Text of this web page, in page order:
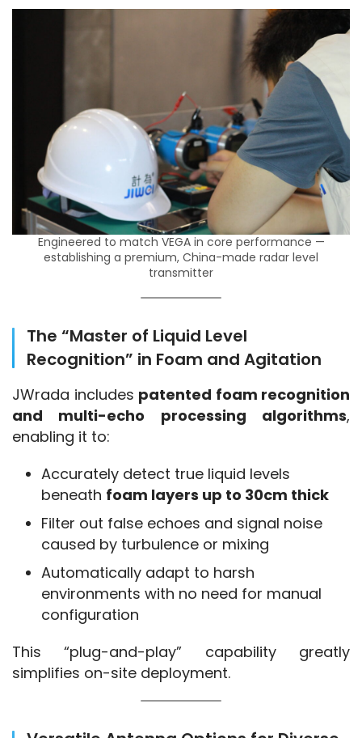
Engineered to match VEGA in core performance —
establishing a premium, China-made radar level
transmitter
The “Master of Liquid Level
Recognition” in Foam and Agitation
JWrada includes patented foam recognition
and multi-echo processing algorithms,
enabling it to:
Accurately detect true liquid levels
beneath foam layers up to 30cm thick
Filter out false echoes and signal noise
caused by turbulence or mixing
Automatically adapt to harsh
environments with no need for manual
configuration
This “plug-and-play” capability greatly
simplifies on-site deployment.